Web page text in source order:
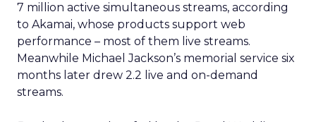
7 million active simultaneous streams, according
to Akamai, whose products support web
performance – most of them live streams.
Meanwhile Michael Jackson’s memorial service six
months later drew 2.2 live and on-demand
streams.